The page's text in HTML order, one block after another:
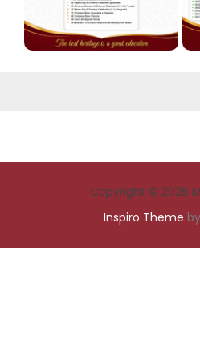
Copyright © 2026
Inspiro Theme by